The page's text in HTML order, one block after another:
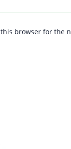
browser for the